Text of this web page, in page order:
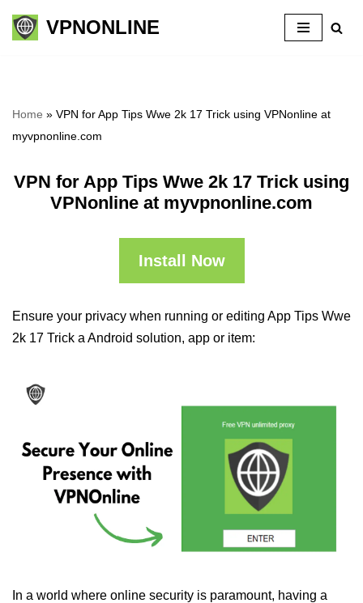
Skip
VPNONLINE
Home » VPN for App Tips Wwe 2k 17 Trick using VPNonline at
myvpnonline.com
VPN for App Tips Wwe 2k 17 Trick using
VPNonline at myvpnonline.com
Install Now
Ensure your privacy when running or editing App Tips Wwe
2k 17 Trick a Android solution, app or item:
In a world where online security is paramount, having a